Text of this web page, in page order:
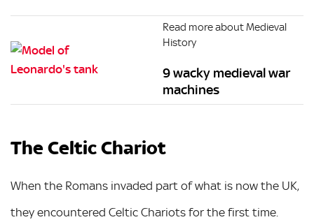
Read more about Medieval
History
9 wacky medieval war
machines
The Celtic Chariot
When the Romans invaded part of what is now the UK,
they encountered Celtic Chariots for the first time.